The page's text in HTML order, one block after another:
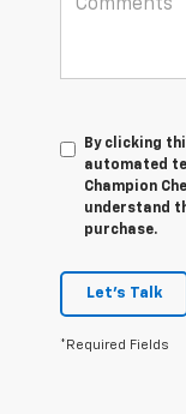
By clicking
automated
Champion
understand
purchase.
Let's Talk
*Required Fields